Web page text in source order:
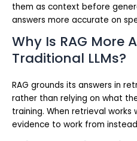
them as context before
answers more accurate on
Why Is RAG More
Traditional LLMs?
RAG grounds its answers in
rather than relying on what
training. When retrieval works
evidence to work from